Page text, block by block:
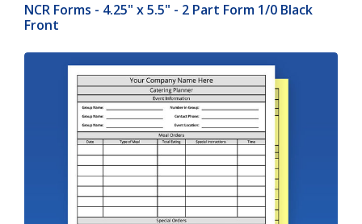
NCR Forms - 4.25" x 5.5" - 2 Part Form 1/0 Black
Front